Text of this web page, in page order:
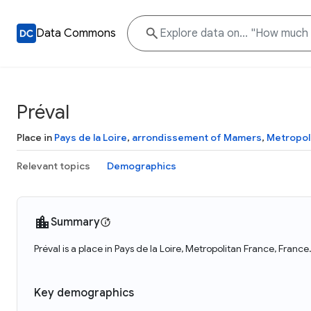
Data Commons
Préval
Place in Pays de la Loire, arrondissement of Mamers,
Relevant topics Demographics
Summary
Préval is a place in Pays de la Loire, Metropolitan France,
Key demographics